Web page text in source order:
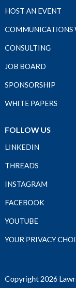
HOST AN EVENT
COMMUNICATIONS
CONSULTING
JOB BOARD
SPONSORSHIP
WHITE PAPERS
FOLLOW US
LINKEDIN
THREADS
INSTAGRAM
FACEBOOK
YOUTUBE
YOUR PRIVACY
Copyright 2026